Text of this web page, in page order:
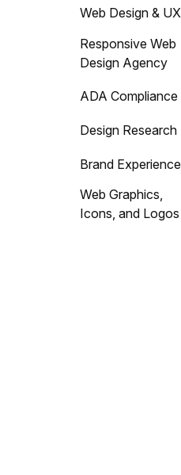
Web Design & UX
Responsive Web
Design Agency
ADA Compliance
Design Research
Brand Experience
Web Graphics,
Icons, and Logos